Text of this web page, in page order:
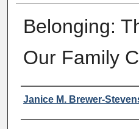
Belonging:
Our Family
Author
Janice M. Brewer-